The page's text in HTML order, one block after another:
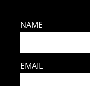
NAME
EMAIL